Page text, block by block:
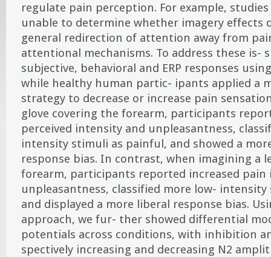
regulate pain perception. For example,
unable to determine whether imagery effects
general redirection of attention away from
attentional mechanisms. To address these is-
subjective, behavioral and ERP responses
while healthy human partic- ipants applied a
strategy to decrease or increase pain
glove covering the forearm, participants
perceived intensity and unpleasantness,
intensity stimuli as painful, and showed a
response bias. In contrast, when imagining a
forearm, participants reported increased pain
unpleasantness, classified more low-
and displayed a more liberal response bias.
approach, we fur- ther showed differential
potentials across conditions, with inhibition
spectively increasing and decreasing N2